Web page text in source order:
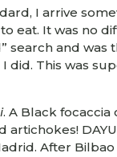
I arrive
eat. It was no
search and
did. This was
. A Black
artichokes!
After